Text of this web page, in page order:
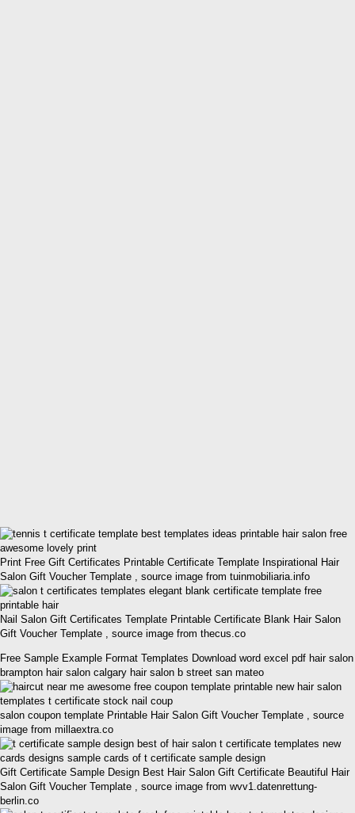
Print Free Gift Certificates Printable Certificate Template Inspirational Hair
Salon Gift Voucher Template , source image from tuinmobiliaria.info
Nail Salon Gift Certificates Template Printable Certificate Blank Hair Salon
Gift Voucher Template , source image from thecus.co
Free Sample Example Format Templates Download word excel pdf hair salon
brampton hair salon calgary hair salon b street san mateo
salon coupon template Printable Hair Salon Gift Voucher Template , source
image from millaextra.co
Gift Certificate Sample Design Best Hair Salon Gift Certificate Beautiful Hair
Salon Gift Voucher Template , source image from wvv1.datenrettung-
berlin.co